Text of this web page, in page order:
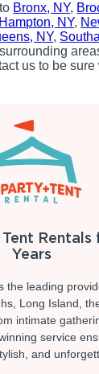
Bronx, NY,
NY,
NY,
us to be
Rentals
Years
the leading
Long Island,
intimate
service
and